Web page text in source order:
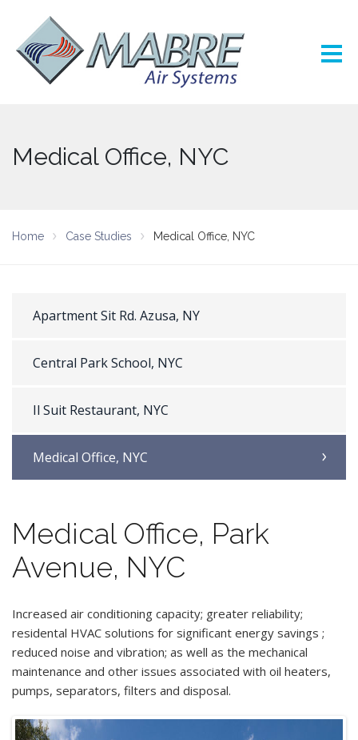
Medical Office, NYC
Home Case Studies Medical Office, NYC
Apartment Sit Rd. Azusa, NY
Central Park School, NYC
Il Suit Restaurant, NYC
Medical Office, NYC
Medical Office, Park
Avenue, NYC
Increased air conditioning capacity; greater reliability;
residental HVAC solutions for significant energy savings ;
reduced noise and vibration; as well as the mechanical
maintenance and other issues associated with oil heaters,
pumps, separators, filters and disposal.